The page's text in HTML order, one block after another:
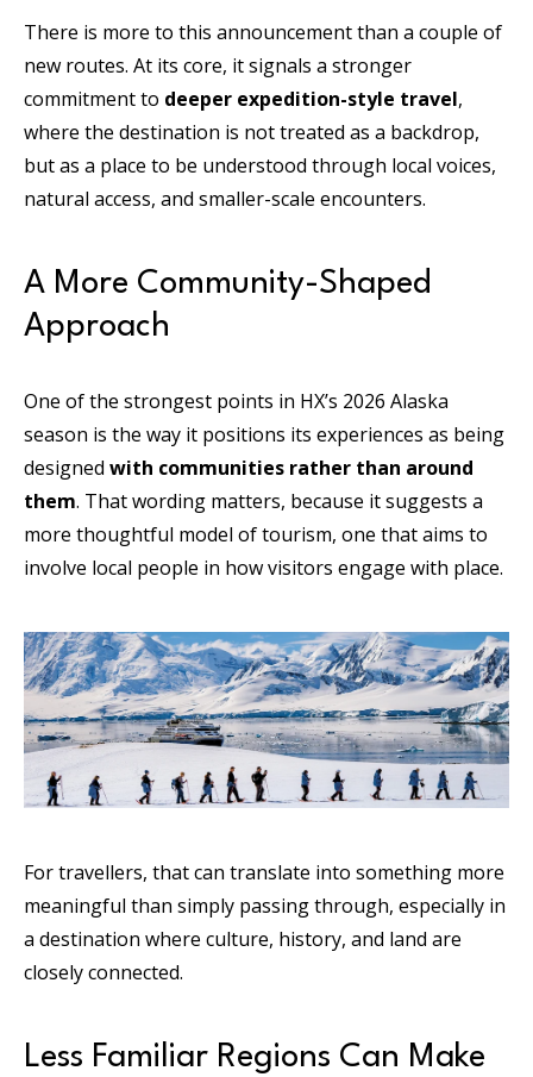
There is more to this announcement than a couple of
new routes. At its core, it signals a stronger
commitment to deeper expedition-style travel,
where the destination is not treated as a backdrop,
but as a place to be understood through local voices,
natural access, and smaller-scale encounters.
A More Community-Shaped
Approach
One of the strongest points in HX’s 2026 Alaska
season is the way it positions its experiences as being
designed with communities rather than around
them. That wording matters, because it suggests a
more thoughtful model of tourism, one that aims to
involve local people in how visitors engage with place.
For travellers, that can translate into something more
meaningful than simply passing through, especially in
a destination where culture, history, and land are
closely connected.
Less Familiar Regions Can Make